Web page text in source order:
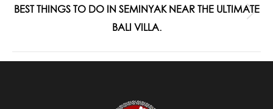
post:
BEST THINGS TO DO IN SEMINYAK NEAR THE ULTIMATE
BALI VILLA.